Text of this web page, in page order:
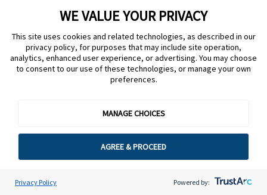
WE VALUE YOUR PRIVACY
This site uses cookies and related technologies, as described in our
privacy policy, for purposes that may include site operation,
analytics, enhanced user experience, or advertising. You may choose
to consent to our use of these technologies, or manage your own
preferences.
MANAGE CHOICES
AGREE & PROCEED
Privacy Policy Powered by:
Automated confirmations and reminders:
Automatically sends confirmation emails and
follow-up reminders to reduce missed
appointments and keep customers informed
throughout the process.
Calendar and Microsoft Outlook, ensuring your
service advisors and sales staff are always up
to date without double bookings.
Tailor booking